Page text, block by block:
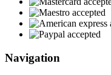
Navigation